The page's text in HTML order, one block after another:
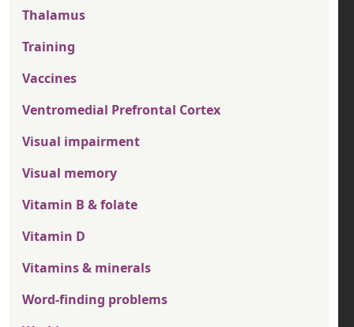
Thalamus
Training
Vaccines
Ventromedial Prefrontal Cortex
Visual impairment
Visual memory
Vitamin B & folate
Vitamin D
Vitamins & minerals
Word-finding problems